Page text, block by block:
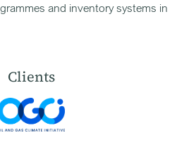
and inventory systems in
Clients